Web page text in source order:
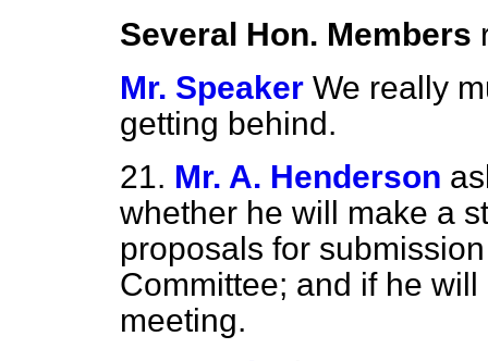
Several Hon. Members
Mr. Speaker We really
getting behind.
21. Mr. A. Henderson
whether he will make a
proposals for
Committee; and if he
meeting.